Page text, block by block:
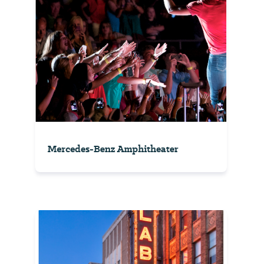
Mercedes-Benz Amphitheater